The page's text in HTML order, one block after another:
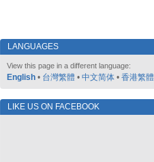
LANGUAGES
View this page in a different language:
English • 台灣繁體 • 中文简体 • 香港繁體
LIKE US ON FACEBOOK